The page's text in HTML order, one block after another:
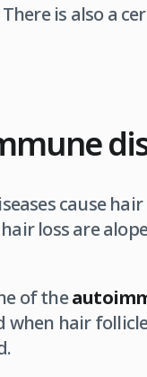
is also a
cause
loss are
of the
when hair